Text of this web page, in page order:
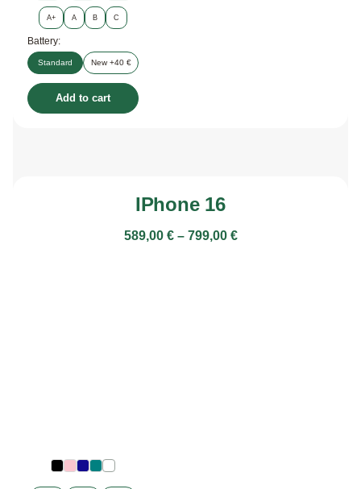
A+ A B C
Battery:
Standard New +40 €
Add to cart
IPhone 16
589,00 € – 799,00 €